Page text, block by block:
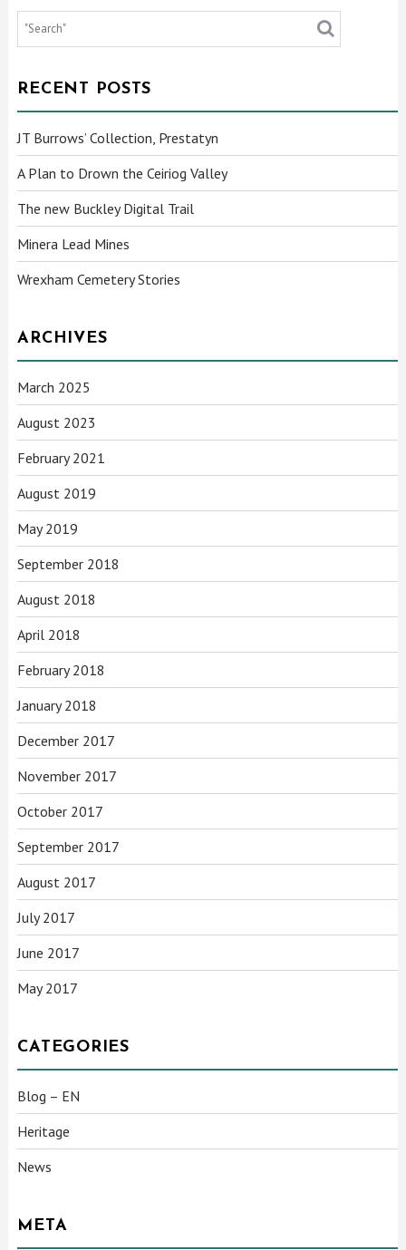
RECENT POSTS
JT Burrows’ Collection, Prestatyn
A Plan to Drown the Ceiriog Valley
The new Buckley Digital Trail
Minera Lead Mines
Wrexham Cemetery Stories
ARCHIVES
March 2025
August 2023
February 2021
August 2019
May 2019
September 2018
August 2018
April 2018
February 2018
January 2018
December 2017
November 2017
October 2017
September 2017
August 2017
July 2017
June 2017
May 2017
CATEGORIES
Blog – EN
Heritage
News
META